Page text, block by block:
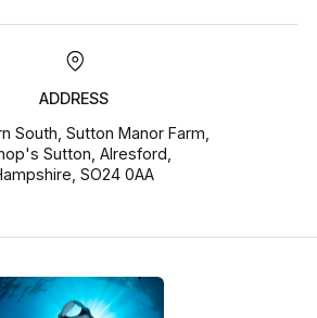
ADDRESS
South, Sutton Manor Farm,
Sutton, Alresford,
SO24 0AA